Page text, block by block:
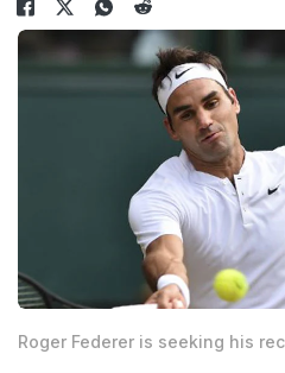
Roger Federer is seeking his